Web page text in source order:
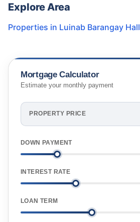
Explore Area
Properties in Luinab Barangay Hall
Mortgage Calculator
Estimate your monthly payment
PROPERTY PRICE
DOWN PAYMENT
INTEREST RATE
LOAN TERM